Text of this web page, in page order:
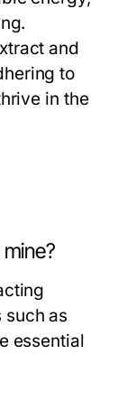
and
to
in the
such as
essential